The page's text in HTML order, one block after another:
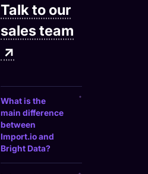
Talk to our
sales team
↗
What is the
main difference
between
Import.io and
Bright Data?